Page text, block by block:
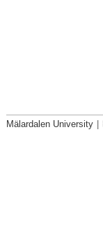
Mälardalen University